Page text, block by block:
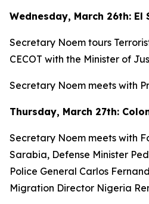
Wednesday, March 26th: El
Secretary Noem tours
CECOT with the Minister of
Secretary Noem meets with
Thursday, March 27th:
Secretary Noem meets with
Sarabia, Defense Minister
Police General Carlos
Migration Director Nigeria